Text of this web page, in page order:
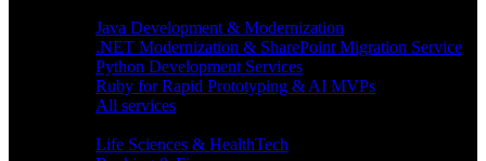
Java Development & Modernization
.NET Modernization & SharePoint Migration Service
Python Development Services
Ruby for Rapid Prototyping & AI MVPs
All services
Life Sciences & HealthTech